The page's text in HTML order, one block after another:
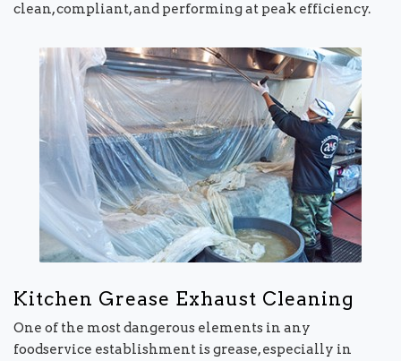
clean, compliant, and performing at peak efficiency.
Kitchen Grease Exhaust Cleaning
One of the most dangerous elements in any
foodservice establishment is grease, especially in